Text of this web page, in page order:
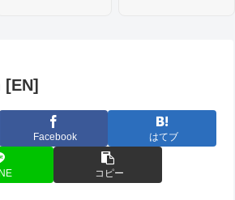
[EN]
Facebook はてブ
コピー